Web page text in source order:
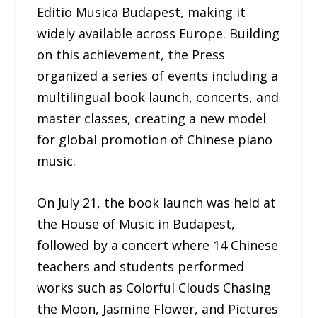
Editio Musica Budapest, making it
widely available across Europe. Building
on this achievement, the Press
organized a series of events including a
multilingual book launch, concerts, and
master classes, creating a new model
for global promotion of Chinese piano
music.
On July 21, the book launch was held at
the House of Music in Budapest,
followed by a concert where 14 Chinese
teachers and students performed
works such as Colorful Clouds Chasing
the Moon, Jasmine Flower, and Pictures